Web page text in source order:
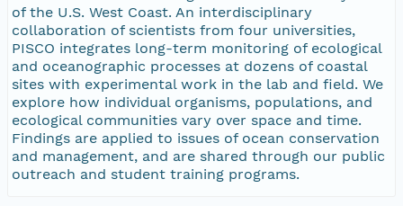
of the U.S. West Coast. An interdisciplinary
collaboration of scientists from four universities,
PISCO integrates long-term monitoring of ecological
and oceanographic processes at dozens of coastal
sites with experimental work in the lab and field. We
explore how individual organisms, populations, and
ecological communities vary over space and time.
Findings are applied to issues of ocean conservation
and management, and are shared through our public
outreach and student training programs.